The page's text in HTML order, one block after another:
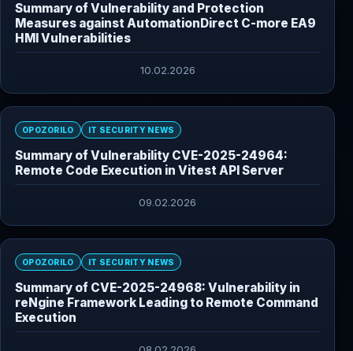
Summary of Vulnerability and Protection
Measures against AutomationDirect C-more EA9
HMI Vulnerabilities
10.02.2026
OPOZORILO IT SECURITY NEWS
Summary of Vulnerability CVE-2025-24964:
Remote Code Execution in Vitest API Server
09.02.2026
OPOZORILO IT SECURITY NEWS
Summary of CVE-2025-24968: Vulnerability in
reNgine Framework Leading to Remote Command
Execution